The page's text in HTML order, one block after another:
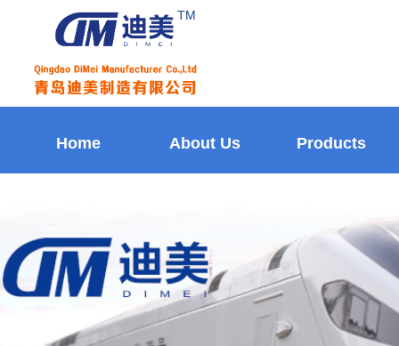
TM
Home About Us Products